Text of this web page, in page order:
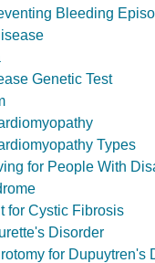
Bleeding
Genetic Test
Types
for People With
for Cystic Fibrosis
Disorder
for Dupuytren's